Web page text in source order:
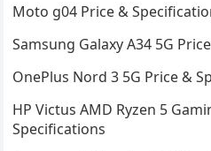
Moto g04 Price &
Samsung Galaxy A34 5G
OnePlus Nord 3 5G Price &
HP Victus AMD Ryzen 5
Specifications